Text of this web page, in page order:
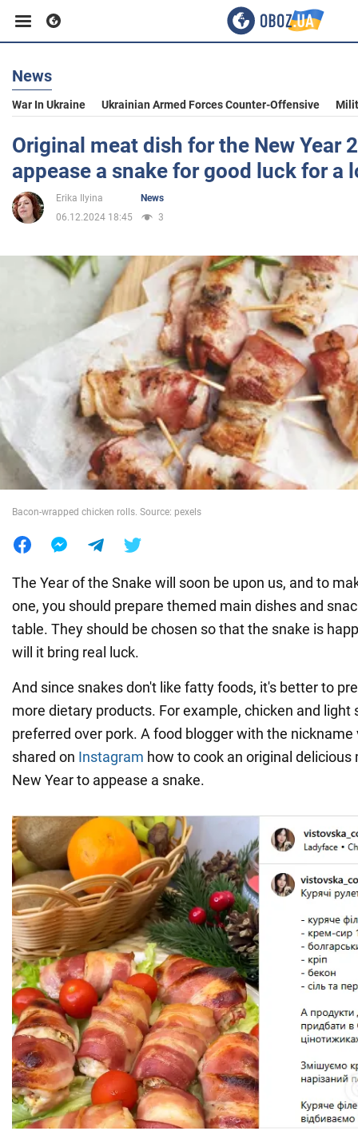
Business
Sport
Entertainment
Society
War in Ukraine
World
News
War In Ukraine Ukrainian Armed Forces Counter-Offensive
Original meat dish for the New Year
appease a snake for good luck for a
Erika Ilyina
News
06.12.2024 18:45
3
Bacon-wrapped chicken rolls. Source: pexels
The Year of the Snake will soon be upon us, and to
one, you should prepare themed main dishes and
table. They should be chosen so that the snake is
will it bring real luck.
And since snakes don't like fatty foods, it's better to
more dietary products. For example, chicken and light
preferred over pork. A food blogger with the
shared on Instagram how to cook an original
New Year to appease a snake.